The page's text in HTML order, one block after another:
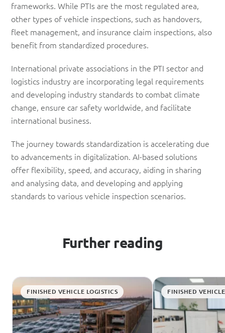
frameworks. While PTIs are the most regulated area,
other types of vehicle inspections, such as handovers,
fleet management, and insurance claim inspections, also
benefit from standardized procedures.
International private associations in the PTI sector and
logistics industry are incorporating legal requirements
and developing industry standards to combat climate
change, ensure car safety worldwide, and facilitate
international business.
The journey towards standardization is accelerating due
to advancements in digitalization. AI-based solutions
offer flexibility, speed, and accuracy, aiding in sharing
and analysing data, and developing and applying
standards to various vehicle inspection scenarios.
Further reading
FINISHED VEHICLE LOGISTICS FINISHED